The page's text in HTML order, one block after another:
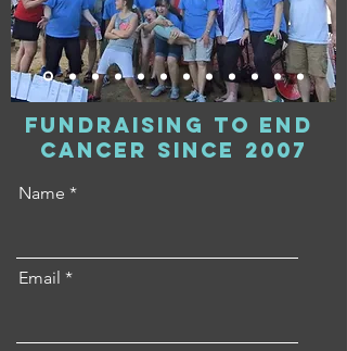
fundraising to end
cancer since 2007
Name
Email